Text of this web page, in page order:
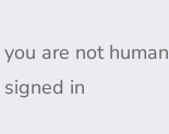
are not human
in